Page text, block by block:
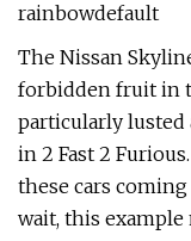
rainbowdefault
The Nissan
forbidden fruit in
particularly
in 2 Fast 2
these cars
wait, this